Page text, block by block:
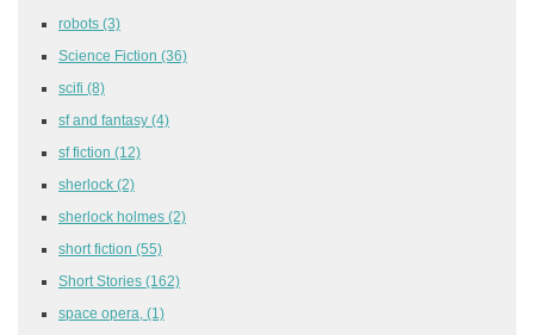
robots (3)
Science Fiction (36)
scifi (8)
sf and fantasy (4)
sf fiction (12)
sherlock (2)
sherlock holmes (2)
short fiction (55)
Short Stories (162)
space opera, (1)